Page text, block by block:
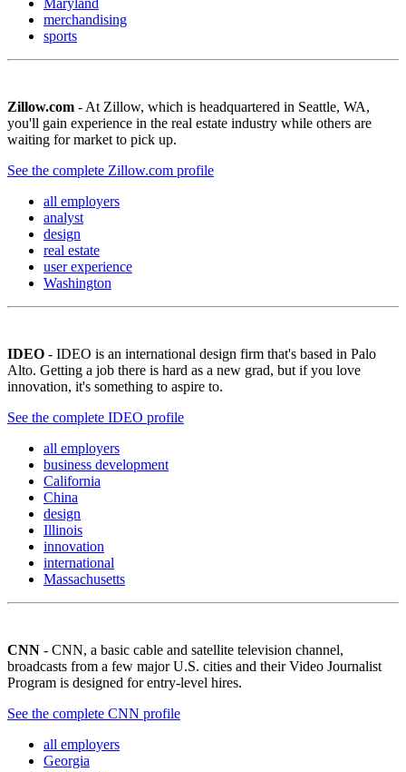
merchandising
sports
Zillow.com - At Zillow, which is headquartered in Seattle, WA,
you'll gain experience in the real estate industry while others are
waiting for market to pick up.
See the complete Zillow.com profile
all employers
analyst
design
real estate
user experience
Washington
IDEO - IDEO is an international design firm that's based in Palo
Alto. Getting a job there is hard as a new grad, but if you love
innovation, it's something to aspire to.
See the complete IDEO profile
all employers
business development
California
China
design
Illinois
innovation
international
Massachusetts
CNN - CNN, a basic cable and satellite television channel,
broadcasts from a few major U.S. cities and their Video Journalist
Program is designed for entry-level hires.
See the complete CNN profile
all employers
Georgia